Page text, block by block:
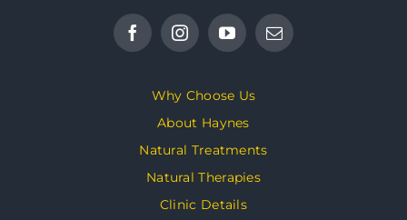
Why Choose Us
About Haynes
Natural Treatments
Natural Therapies
Clinic Details